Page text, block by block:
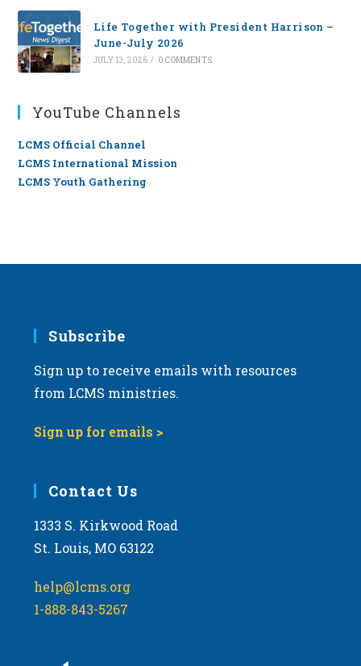
Life Together with President Harrison –
June-July 2026
JULY 13, 2026 / 0 COMMENTS
YouTube Channels
LCMS Official Channel
LCMS International Mission
LCMS Youth Gathering
Subscribe
Sign up to receive emails with resources
from LCMS ministries.
Sign up for emails >
Contact Us
1333 S. Kirkwood Road
St. Louis, MO 63122
help@lcms.org
1-888-843-5267